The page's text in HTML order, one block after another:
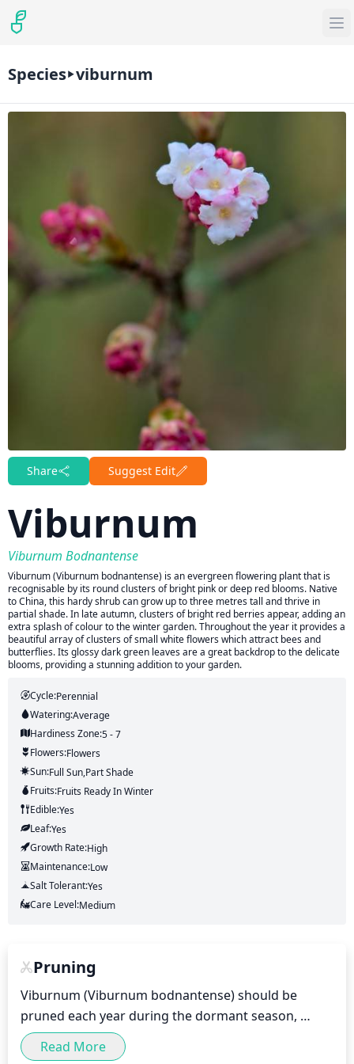
Species viburnum
Share Suggest Edit
Viburnum
Viburnum Bodnantense
Viburnum (Viburnum bodnantense) is an evergreen flowering plant that is
recognisable by its round clusters of bright pink or deep red blooms. Native
to China, this hardy shrub can grow up to three metres tall and thrive in
partial shade. In late autumn, clusters of bright red berries appear, adding an
extra splash of colour to the winter garden. Throughout the year it provides a
beautiful array of clusters of small white flowers which attract bees and
butterflies. Its glossy dark green leaves are a great backdrop to the delicate
blooms, providing a stunning addition to your garden.
Cycle:Perennial
Watering:Average
Hardiness Zone:5 - 7
Flowers:Flowers
Sun:Full Sun,part Shade
Fruits:Fruits Ready InWinter
Edible:Yes
Leaf:Yes
Growth Rate:High
Maintenance:Low
Salt Tolerant:Yes
Care Level:Medium
Pruning
Viburnum (Viburnum bodnantense) should be
pruned each year during the dormant season,
which typically takes place late winter or early
spring (February to March). Pruning should aim to
Read More